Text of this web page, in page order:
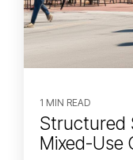
1 MIN READ
Structured
Mixed-Use